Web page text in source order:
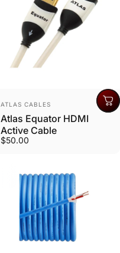
Vendor:
ATLAS CABLES
Atlas Equator HDMI
Active Cable
$50.00